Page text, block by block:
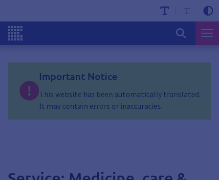
Important Notice
This website has been automatically translated.
It may contain errors or inaccuracies.